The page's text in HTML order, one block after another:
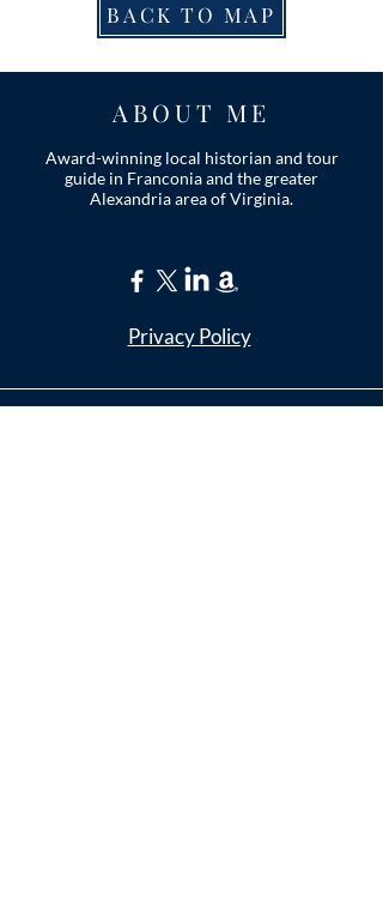
BACK TO MAP
ABOUT ME
Award-winning local historian and tour
guide in Franconia and the greater
Alexandria area of Virginia.
Privacy Policy